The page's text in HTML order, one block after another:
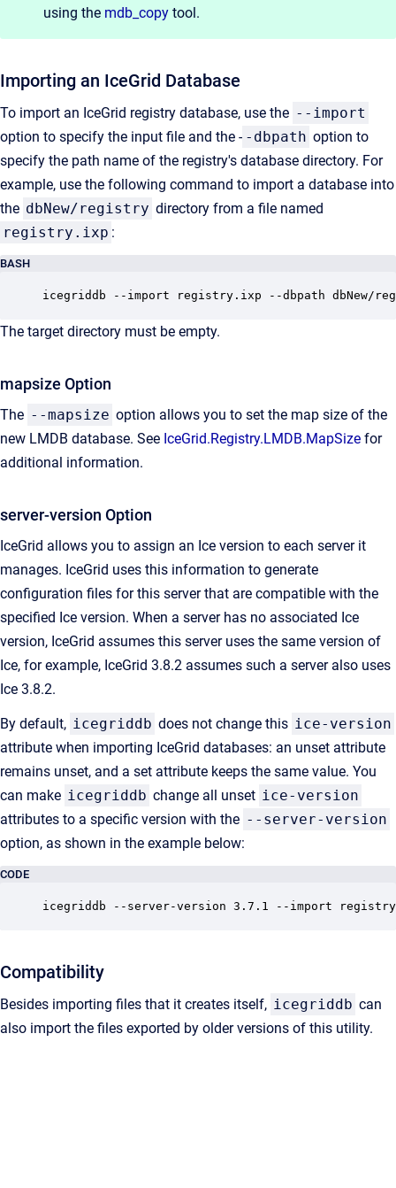
using the mdb_copy tool.
Importing an IceGrid Database
To import an IceGrid registry database, use the --import
option to specify the input file and the - -dbpath option to
specify the path name of the registry's database directory. For
example, use the following command to import a database into
the dbNew/registry directory from a file named
registry.ixp :
BASH
icegriddb --import registry.ixp --dbpath dbNew/
The target directory must be empty.
mapsize Option
The --mapsize option allows you to set the map size of the
new LMDB database. See IceGrid.Registry.LMDB.MapSize for
additional information.
server-version Option
IceGrid allows you to assign an Ice version to each server it
manages. IceGrid uses this information to generate
configuration files for this server that are compatible with the
specified Ice version. When a server has no associated Ice
version, IceGrid assumes this server uses the same version of
Ice, for example, IceGrid 3.8.2 assumes such a server also uses
Ice 3.8.2.
By default, icegriddb does not change this ice-version
attribute when importing IceGrid databases: an unset attribute
remains unset, and a set attribute keeps the same value. You
can make icegriddb change all unset ice-version
attributes to a specific version with the --server-version
option, as shown in the example below:
CODE
icegriddb --server-version 3.7.1 --import
Compatibility
Besides importing files that it creates itself, icegriddb can
also import the files exported by older versions of this utility.